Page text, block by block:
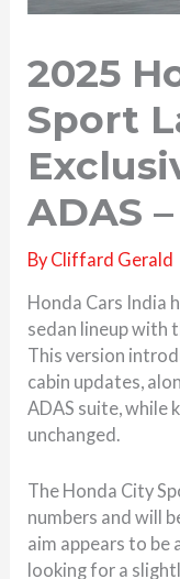
2025
Sport
ADAS
By Cliffard Gerald
Honda Cars India
sedan lineup with
This version
cabin updates,
ADAS suite, while
unchanged.
The Honda City
numbers and will
aim appears to be
looking for a